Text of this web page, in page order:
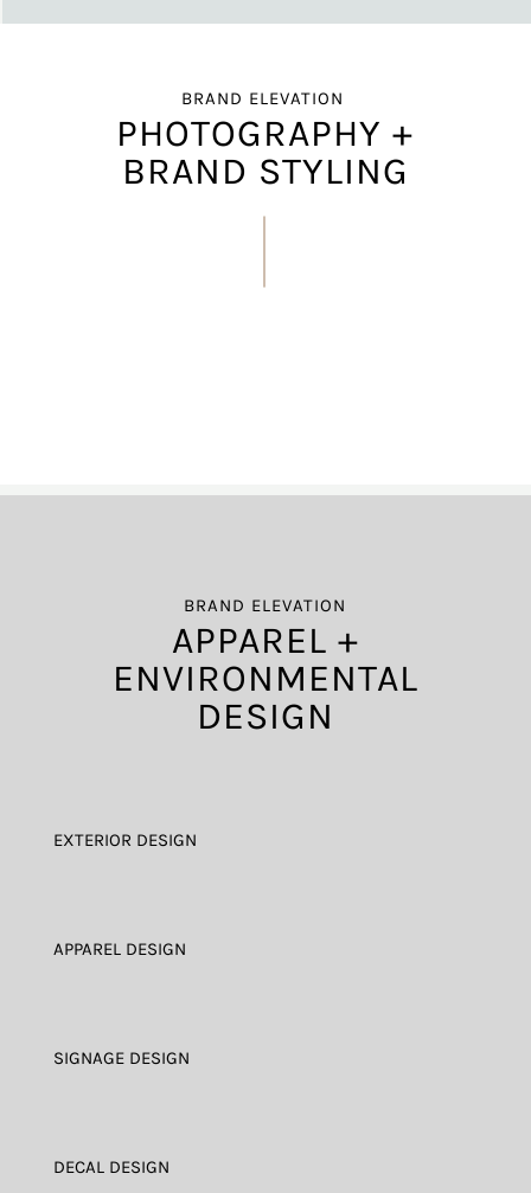
BRAND ELEVATION
PHOTOGRAPHY +
BRAND STYLING
BRAND ELEVATION
APPAREL +
ENVIRONMENTAL
DESIGN
EXTERIOR DESIGN
APPAREL DESIGN
SIGNAGE DESIGN
DECAL DESIGN